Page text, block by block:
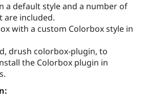
Drupal for
Drupal for
Healthcare
API
Modules
Forum
Slack
Become a
Sustaining
Drupal
a default style and a number of
are included.
with a custom Colorbox style in
drush colorbox-plugin, to
the Colorbox plugin in